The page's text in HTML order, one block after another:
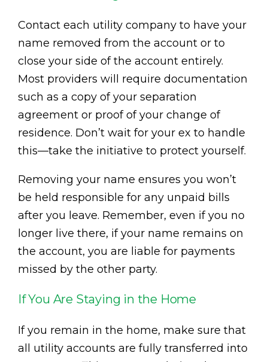
Contact each utility company to have your
name removed from the account or to
close your side of the account entirely.
Most providers will require documentation
such as a copy of your separation
agreement or proof of your change of
residence. Don’t wait for your ex to handle
this—take the initiative to protect yourself.
Removing your name ensures you won’t
be held responsible for any unpaid bills
after you leave. Remember, even if you no
longer live there, if your name remains on
the account, you are liable for payments
missed by the other party.
If You Are Staying in the Home
If you remain in the home, make sure that
all utility accounts are fully transferred into